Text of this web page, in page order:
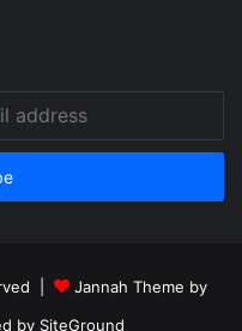
|
Jannah Theme by
by SiteGround